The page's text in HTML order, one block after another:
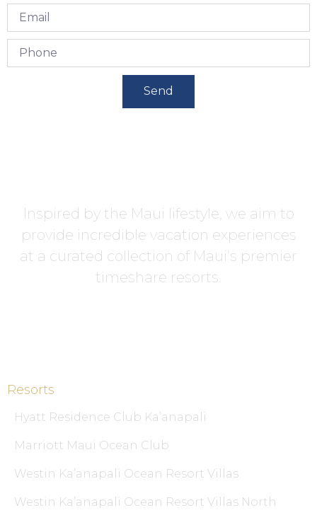
Send
Inspired by the Maui lifestyle, we aim to
provide incredible vacation experiences
at a curated collection of Maui’s premier
timeshare resorts.
Resorts
Hyatt Residence Club Ka’anapali
Marriott Maui Ocean Club
Westin Ka’anapali Ocean Resort Villas
Westin Ka’anapali Ocean Resort Villas North